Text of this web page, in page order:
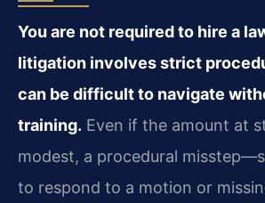
You are not required to hire a
litigation involves strict
can be difficult to navigate
training. Even if the amount at
modest, a procedural
to respond to a motion or